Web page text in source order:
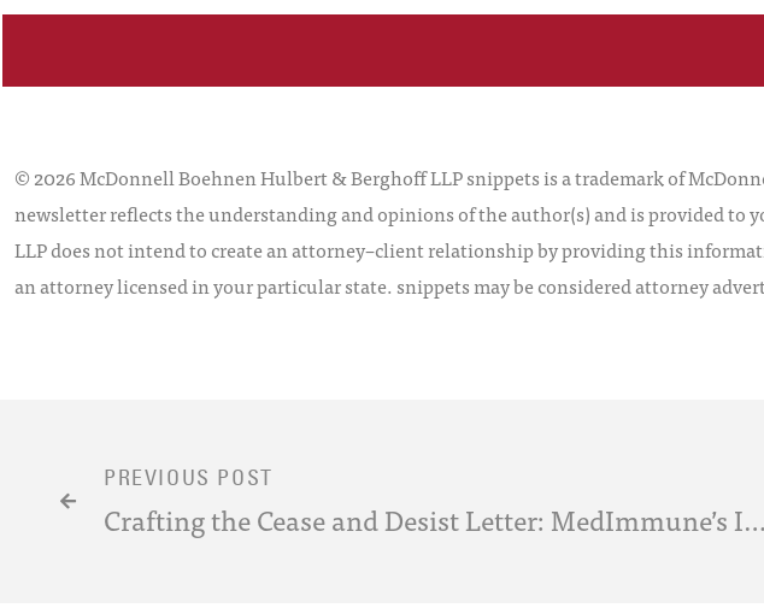
© 2026 McDonnell Boehnen Hulbert & Berghoff LLP snippets is a trademark of
newsletter reflects the understanding and opinions of the author(s) and is provided
LLP does not intend to create an attorney–client relationship by providing this
an attorney licensed in your particular state. snippets may be considered attorney
PREVIOUS POST
Crafting the Cease and Desist Letter: MedImmune’s Impact on the Patent Owner